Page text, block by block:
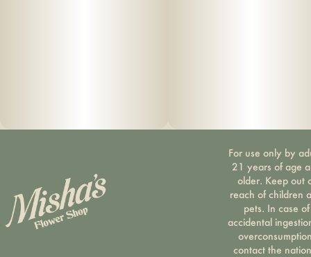
For use only by
21 years of age
older. Keep out
reach of children
pets. In case of
accidental
contact the